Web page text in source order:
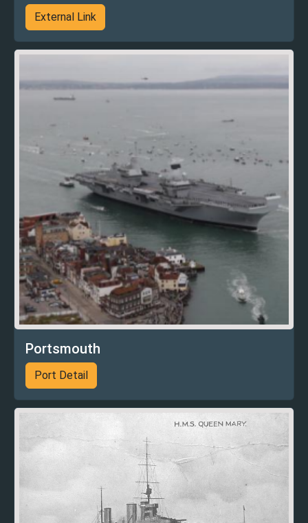
External Link
Portsmouth
Port Detail